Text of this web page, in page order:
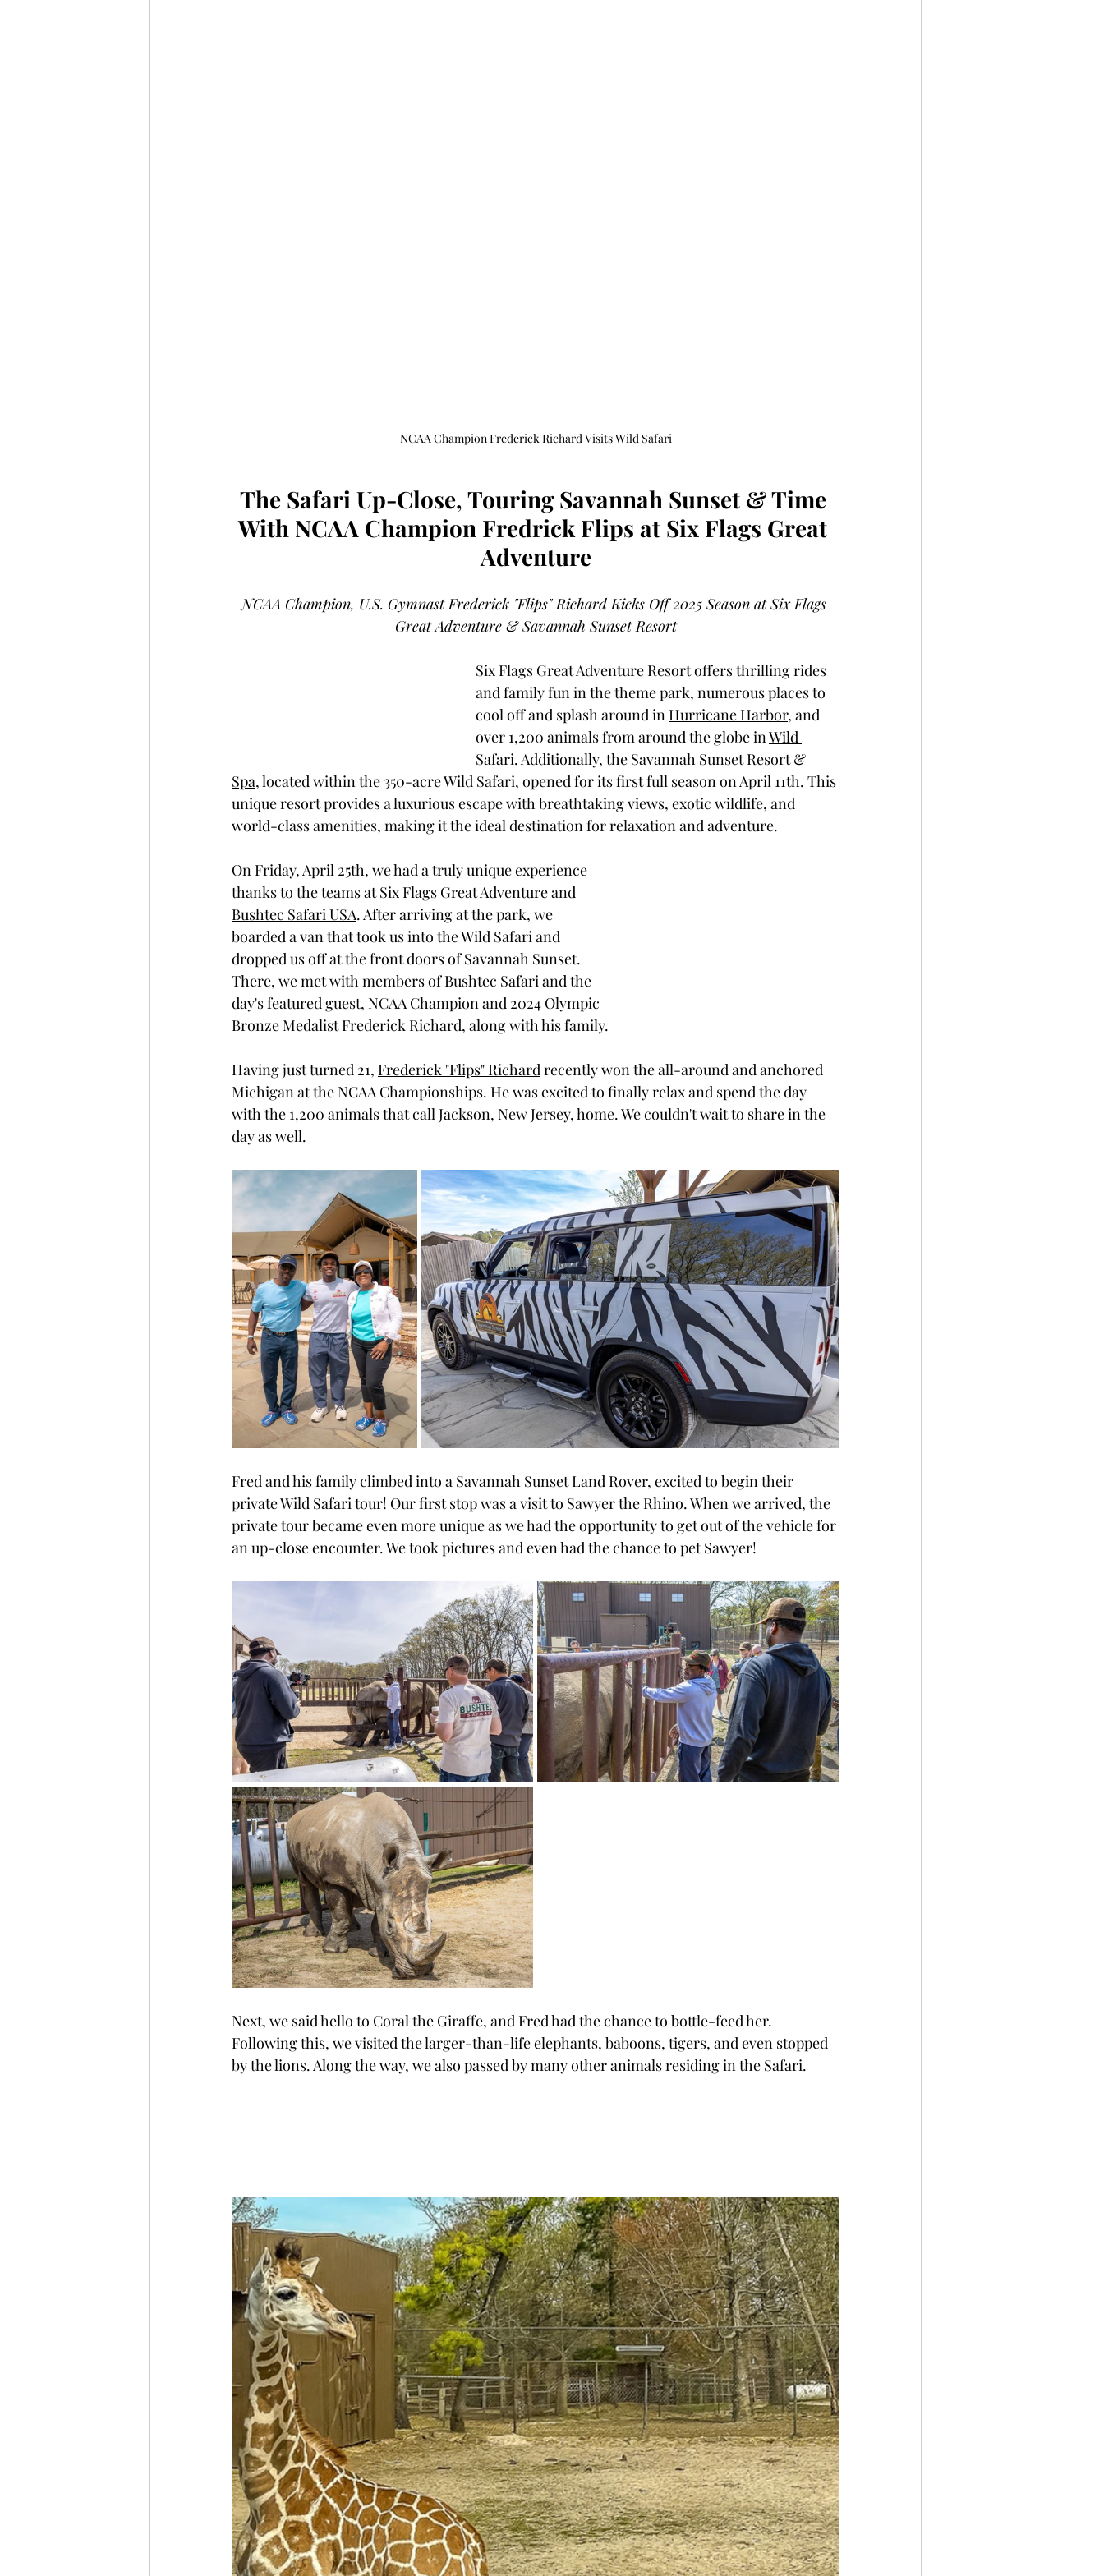
NCAA Champion Frederick Richard Visits Wild Safari
The Safari Up-Close, Touring Savannah Sunset & Time
With NCAA Champion Fredrick Flips at Six Flags Great
Adventure
NCAA Champion, U.S. Gymnast Frederick "Flips" Richard Kicks Off 2025 Season at Six Flags
Great Adventure & Savannah Sunset Resort
Six Flags Great Adventure Resort offers thrilling rides
and family fun in the theme park, numerous places to
cool off and splash around in Hurricane Harbor, and
over 1,200 animals from around the globe in Wild
Safari. Additionally, the Savannah Sunset Resort &
Spa, located within the 350-acre Wild Safari, opened for its first full season on April 11th. This
unique resort provides a luxurious escape with breathtaking views, exotic wildlife, and
world-class amenities, making it the ideal destination for relaxation and adventure.
On Friday, April 25th, we had a truly unique experience
thanks to the teams at Six Flags Great Adventure and
Bushtec Safari USA. After arriving at the park, we
boarded a van that took us into the Wild Safari and
dropped us off at the front doors of Savannah Sunset.
There, we met with members of Bushtec Safari and the
day's featured guest, NCAA Champion and 2024 Olympic
Bronze Medalist Frederick Richard, along with his family.
Having just turned 21, Frederick "Flips" Richard recently won the all-around and anchored
Michigan at the NCAA Championships. He was excited to finally relax and spend the day
with the 1,200 animals that call Jackson, New Jersey, home. We couldn't wait to share in the
day as well.
Fred and his family climbed into a Savannah Sunset Land Rover, excited to begin their
private Wild Safari tour! Our first stop was a visit to Sawyer the Rhino. When we arrived, the
private tour became even more unique as we had the opportunity to get out of the vehicle for
an up-close encounter. We took pictures and even had the chance to pet Sawyer!
Next, we said hello to Coral the Giraffe, and Fred had the chance to bottle-feed her.
Following this, we visited the larger-than-life elephants, baboons, tigers, and even stopped
by the lions. Along the way, we also passed by many other animals residing in the Safari.